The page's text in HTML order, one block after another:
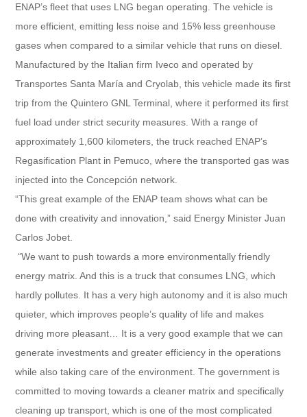
ENAP’s fleet that uses LNG began operating. The vehicle is
more efficient, emitting less noise and 15% less greenhouse
gases when compared to a similar vehicle that runs on diesel.
Manufactured by the Italian firm Iveco and operated by
Transportes Santa María and Cryolab, this vehicle made its first
trip from the Quintero GNL Terminal, where it performed its first
fuel load under strict security measures. With a range of
approximately 1,600 kilometers, the truck reached ENAP’s
Regasification Plant in Pemuco, where the transported gas was
injected into the Concepción network.
“This great example of the ENAP team shows what can be
done with creativity and innovation,” said Energy Minister Juan
Carlos Jobet.
“We want to push towards a more environmentally friendly
energy matrix. And this is a truck that consumes LNG, which
hardly pollutes. It has a very high autonomy and it is also much
quieter, which improves people’s quality of life and makes
driving more pleasant… It is a very good example that we can
generate investments and greater efficiency in the operations
while also taking care of the environment. The government is
committed to moving towards a cleaner matrix and specifically
cleaning up transport, which is one of the most complicated